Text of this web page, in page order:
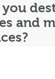
you
and